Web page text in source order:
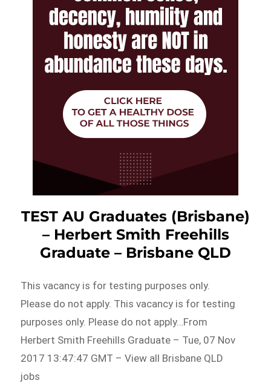
TEST AU Graduates (Brisbane)
– Herbert Smith Freehills
Graduate – Brisbane QLD
This vacancy is for testing purposes only.
Please do not apply. This vacancy is for testing
purposes only. Please do not apply…From
Herbert Smith Freehills Graduate – Tue, 07 Nov
2017 13:47:47 GMT – View all Brisbane QLD
jobs